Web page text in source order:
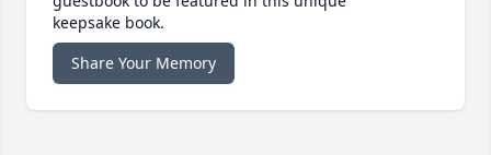
keepsake book.
Share Your Memory